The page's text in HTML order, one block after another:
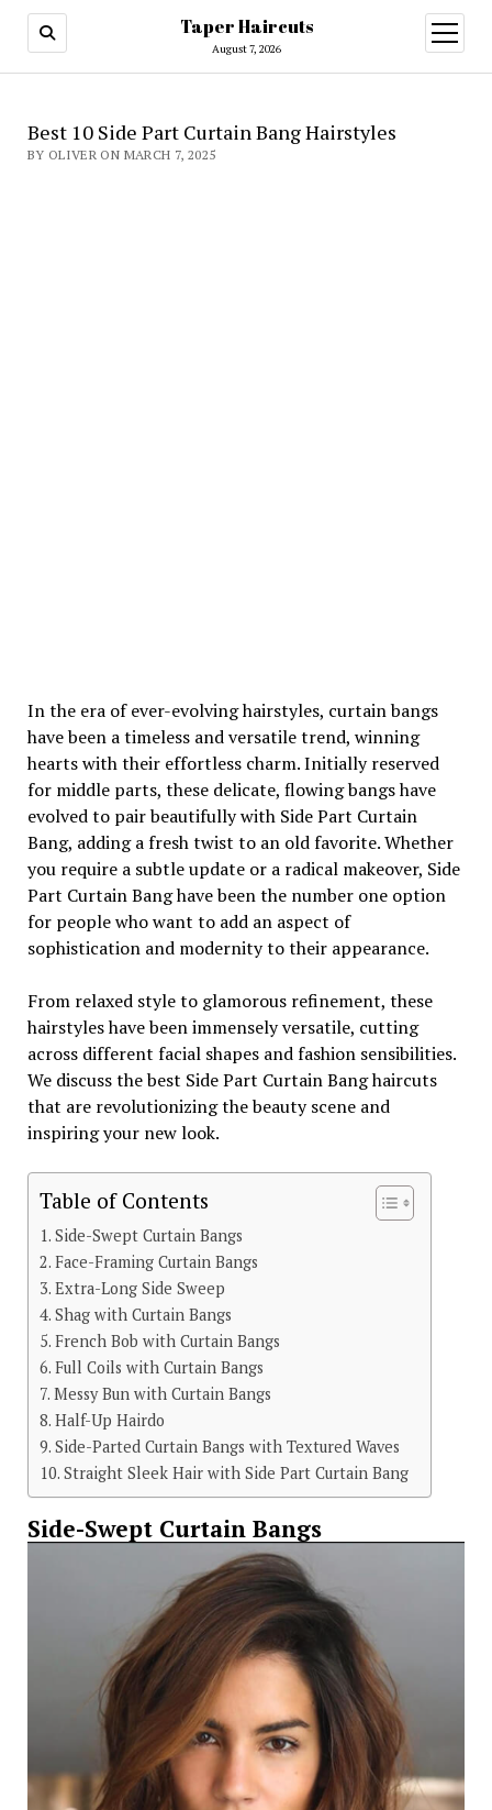
Taper Haircuts
August 7, 2026
open
menu
Best 10 Side Part Curtain Bang Hairstyles
BY OLIVER ON MARCH 7, 2025
In the era of ever-evolving hairstyles, curtain bangs
have been a timeless and versatile trend, winning
hearts with their effortless charm. Initially reserved
for middle parts, these delicate, flowing bangs have
evolved to pair beautifully with Side Part Curtain
Bang, adding a fresh twist to an old favorite. Whether
you require a subtle update or a radical makeover, Side
Part Curtain Bang have been the number one option
for people who want to add an aspect of
sophistication and modernity to their appearance.
From relaxed style to glamorous refinement, these
hairstyles have been immensely versatile, cutting
across different facial shapes and fashion sensibilities.
We discuss the best Side Part Curtain Bang haircuts
that are revolutionizing the beauty scene and
inspiring your new look.
Table of Contents
Side-Swept Curtain Bangs
Face-Framing Curtain Bangs
Extra-Long Side Sweep
Shag with Curtain Bangs
French Bob with Curtain Bangs
Full Coils with Curtain Bangs
Messy Bun with Curtain Bangs
Half-Up Hairdo
Side-Parted Curtain Bangs with Textured Waves
Straight Sleek Hair with Side Part Curtain Bang
Side-Swept Curtain Bangs